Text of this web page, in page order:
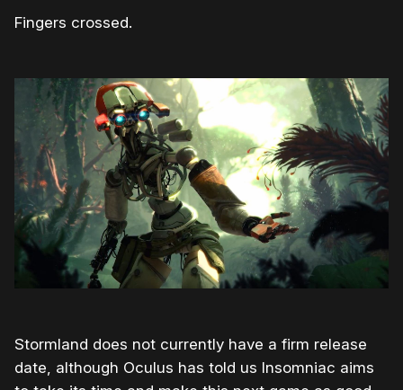
Fingers crossed.
Stormland does not currently have a firm release
date, although Oculus has told us Insomniac aims